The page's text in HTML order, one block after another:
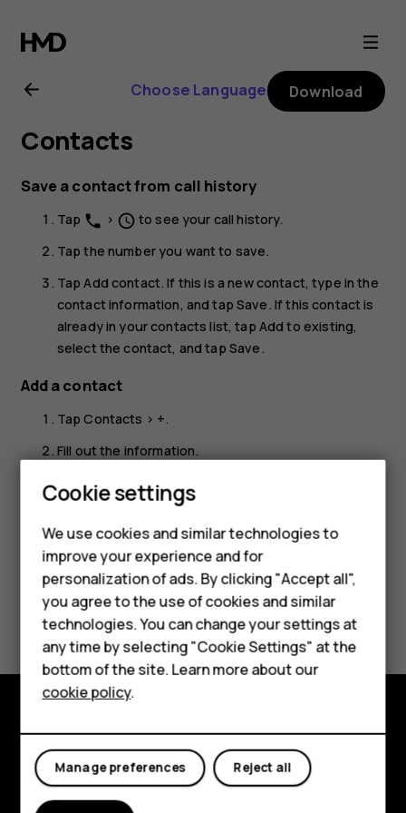
Nokia
G21
user
guide
Smartphones
Feature phones
For business
Tablets
Choose Language Download
Contacts
Save a contact from call history
Tap phone > schedule to see your call history.
Tap the number you want to save.
Tap Add contact. If this is a new contact, type in the
contact information, and tapSave . If this contact is
already in your contacts list, tap Add to existing,
select the contact, and tap Save .
Add a contact
TapContacts > +.
Fill out the information.
TapSAVE
Did you find this helpful?
Yes No
Explore
About
Cookie settings
We use cookies and similar technologies to
improve your experience and for
personalization of ads. By clicking "Accept all",
you agree to the use of cookies and similar
technologies. You can change your settings at
any time by selecting "Cookie Settings" at the
bottom of the site. Learn more about our
cookie policy.
Reject all
Manage preferences